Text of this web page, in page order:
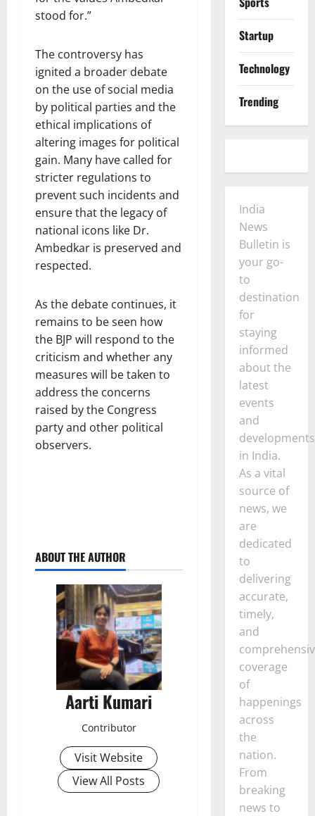
stood for.”
The controversy has
ignited a broader debate
on the use of social media
by political parties and the
ethical implications of
altering images for political
gain. Many have called for
stricter regulations to
prevent such incidents and
ensure that the legacy of
national icons like Dr.
Ambedkar is preserved and
respected.
As the debate continues, it
remains to be seen how
the BJP will respond to the
criticism and whether any
measures will be taken to
address the concerns
raised by the Congress
party and other political
observers.
ABOUT THE AUTHOR
Aarti Kumari
Contributor
Visit Website
View All Posts
Startup
Technology
Trending
India
News
Bulletin is
your go-
to
destination
for
staying
informed
about the
latest
events
and
developments
in India.
As a vital
source of
news, we
are
dedicated
to
delivering
accurate,
timely,
and
coverage
of
happenings
across
the
nation.
From
breaking
news to